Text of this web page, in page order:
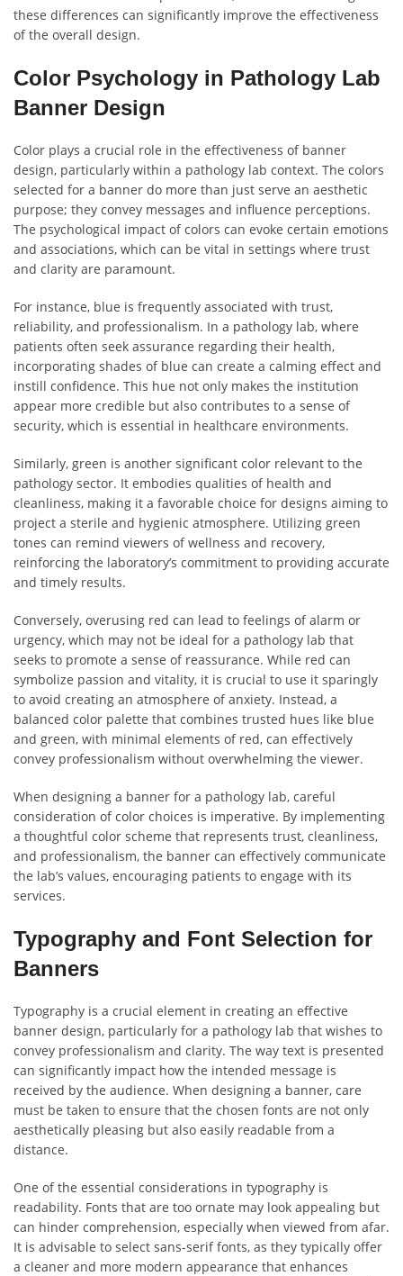
these differences can significantly improve the effectiveness
of the overall design.
Color Psychology in Pathology Lab
Banner Design
Color plays a crucial role in the effectiveness of banner
design, particularly within a pathology lab context. The colors
selected for a banner do more than just serve an aesthetic
purpose; they convey messages and influence perceptions.
The psychological impact of colors can evoke certain emotions
and associations, which can be vital in settings where trust
and clarity are paramount.
For instance, blue is frequently associated with trust,
reliability, and professionalism. In a pathology lab, where
patients often seek assurance regarding their health,
incorporating shades of blue can create a calming effect and
instill confidence. This hue not only makes the institution
appear more credible but also contributes to a sense of
security, which is essential in healthcare environments.
Similarly, green is another significant color relevant to the
pathology sector. It embodies qualities of health and
cleanliness, making it a favorable choice for designs aiming to
project a sterile and hygienic atmosphere. Utilizing green
tones can remind viewers of wellness and recovery,
reinforcing the laboratory’s commitment to providing accurate
and timely results.
Conversely, overusing red can lead to feelings of alarm or
urgency, which may not be ideal for a pathology lab that
seeks to promote a sense of reassurance. While red can
symbolize passion and vitality, it is crucial to use it sparingly
to avoid creating an atmosphere of anxiety. Instead, a
balanced color palette that combines trusted hues like blue
and green, with minimal elements of red, can effectively
convey professionalism without overwhelming the viewer.
When designing a banner for a pathology lab, careful
consideration of color choices is imperative. By implementing
a thoughtful color scheme that represents trust, cleanliness,
and professionalism, the banner can effectively communicate
the lab’s values, encouraging patients to engage with its
services.
Typography and Font Selection for
Banners
Typography is a crucial element in creating an effective
banner design, particularly for a pathology lab that wishes to
convey professionalism and clarity. The way text is presented
can significantly impact how the intended message is
received by the audience. When designing a banner, care
must be taken to ensure that the chosen fonts are not only
aesthetically pleasing but also easily readable from a
distance.
One of the essential considerations in typography is
readability. Fonts that are too ornate may look appealing but
can hinder comprehension, especially when viewed from afar.
It is advisable to select sans-serif fonts, as they typically offer
a cleaner and more modern appearance that enhances